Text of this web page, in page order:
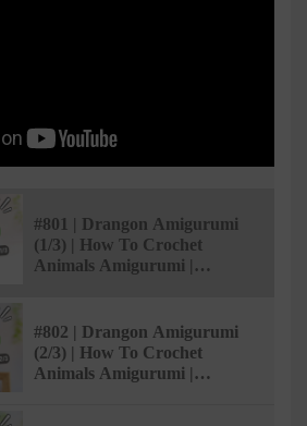
#801 | Drangon Amigurumi
(1/3) | How To Crochet
Animals Amigurumi |
#802 | Drangon Amigurumi
(2/3) | How To Crochet
Animals Amigurumi |